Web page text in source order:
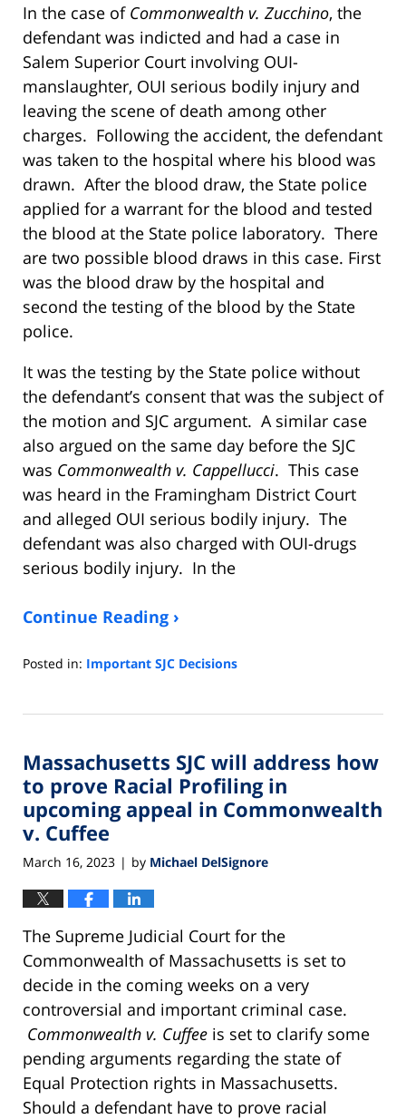
In the case of Commonwealth v. Zucchino, the
defendant was indicted and had a case in
Salem Superior Court involving OUI-
manslaughter, OUI serious bodily injury and
leaving the scene of death among other
charges. Following the accident, the defendant
was taken to the hospital where his blood was
drawn. After the blood draw, the State police
applied for a warrant for the blood and tested
the blood at the State police laboratory. There
are two possible blood draws in this case. First
was the blood draw by the hospital and
second the testing of the blood by the State
police.
It was the testing by the State police without
the defendant’s consent that was the subject of
the motion and SJC argument. A similar case
also argued on the same day before the SJC
was Commonwealth v. Cappellucci. This case
was heard in the Framingham District Court
and alleged OUI serious bodily injury. The
defendant was also charged with OUI-drugs
serious bodily injury. In the
Continue Reading ›
Posted in: Important SJC Decisions
24,
7:21
am
Massachusetts SJC will address how
to prove Racial Profiling in
upcoming appeal in Commonwealth
v. Cuffee
March 16, 2023 | by Michael DelSignore
The Supreme Judicial Court for the
Commonwealth of Massachusetts is set to
decide in the coming weeks on a very
controversial and important criminal case.
Commonwealth v. Cuffee is set to clarify some
pending arguments regarding the state of
Equal Protection rights in Massachusetts.
Should a defendant have to prove racial